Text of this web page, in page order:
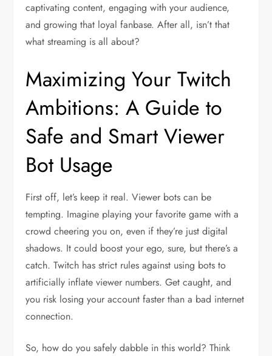
captivating content, engaging with your audience,
and growing that loyal fanbase. After all, isn’t that
what streaming is all about?
Maximizing Your Twitch
Ambitions: A Guide to
Safe and Smart Viewer
Bot Usage
First off, let’s keep it real. Viewer bots can be
tempting. Imagine playing your favorite game with a
crowd cheering you on, even if they’re just digital
shadows. It could boost your ego, sure, but there’s a
catch. Twitch has strict rules against using bots to
artificially inflate viewer numbers. Get caught, and
you risk losing your account faster than a bad internet
connection.
So, how do you safely dabble in this world? Think